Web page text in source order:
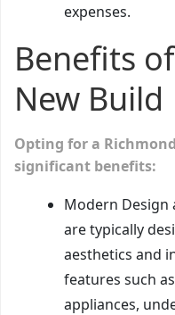
expenses.
Benefits
New Build
Opting for a
significant benefits:
Modern Design
are typically
aesthetics and
features such
appliances,